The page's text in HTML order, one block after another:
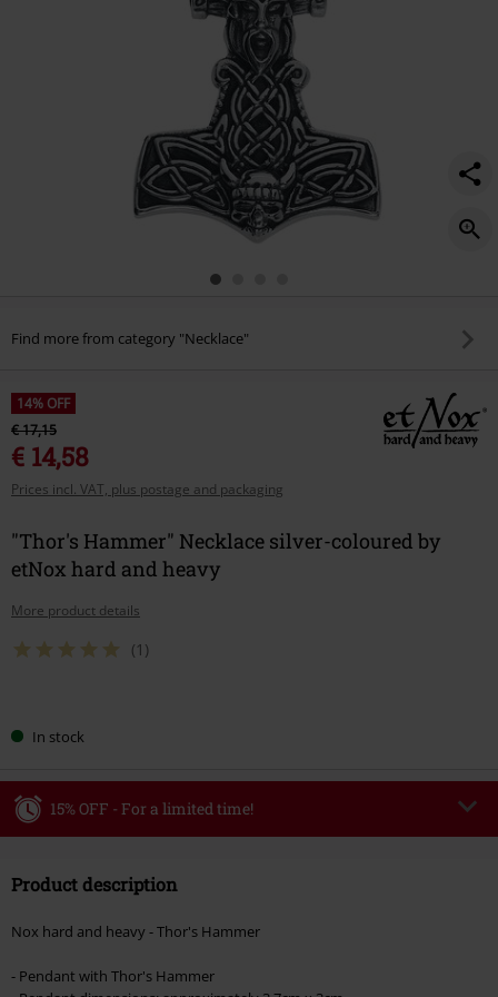
Find more from category "Necklace"
14% OFF
€ 17,15
€ 14,58
Prices incl. VAT, plus postage and packaging
"Thor's Hammer" Necklace silver-coloured by
etNox hard and heavy
More product details
(1)
yourIn stock
15% OFF - For a limited time!
Valid until 8/9/26
checkout.
Product description
Nox hard and heavy - Thor's Hammer
- Pendant with Thor's Hammer